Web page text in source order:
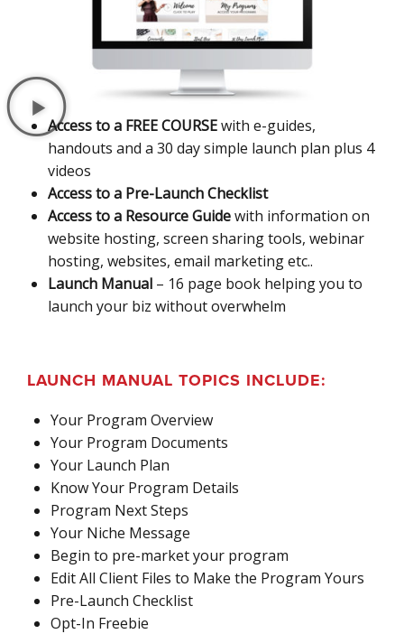
Access to a FREE COURSEwith e-guides,
handouts and a 30 day simple launch plan plus 4
videos
Access to a Pre-Launch Checklist
Access to a Resource Guidewith information on
website hosting, screen sharing tools, webinar
hosting, websites, email marketing etc..
Launch Manual – 16 page book helping you to
launch your biz without overwhelm
LAUNCH MANUAL TOPICS INCLUDE:
Your Program Overview
Your Program Documents
Your Launch Plan
Know Your Program Details
Program Next Steps
Your Niche Message
Begin to pre-market your program
Edit All Client Files to Make the Program Yours
Pre-Launch Checklist
Opt-In Freebie